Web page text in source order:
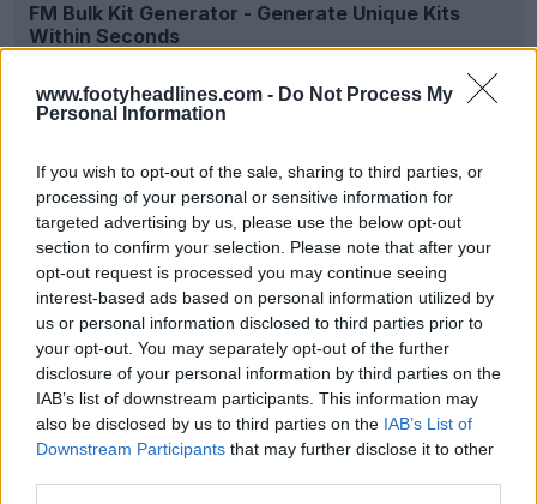
www.footyheadlines.com - Do Not Process My
Personal Information
If you wish to opt-out of the sale, sharing to third parties, or
processing of your personal or sensitive information for
targeted advertising by us, please use the below opt-out
section to confirm your selection. Please note that after your
opt-out request is processed you may continue seeing
interest-based ads based on personal information utilized by
us or personal information disclosed to third parties prior to
your opt-out. You may separately opt-out of the further
disclosure of your personal information by third parties on the
IAB’s list of downstream participants. This information may
also be disclosed by us to third parties on the IAB’s List of
Downstream Participants that may further disclose it to other
FM Bulk Kit Generator - Generate Unique Kits
Within Seconds
Houston Rockets 26-27 Jerseys Revealed + New
Logo
OFFICIAL Basketball Jersey Archive 8h